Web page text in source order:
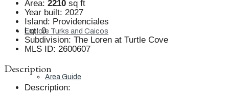
Explore Turks and Caicos
Area Guide
Area: 2210 sq ft
Year built: 2027
Island: Providenciales
Lot: 0
Subdivision: The Loren at Turtle Cove
MLS ID: 2600607
Description
Description: